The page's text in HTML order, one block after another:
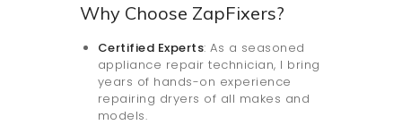
Why Choose ZapFixers?
Certified Experts: As a seasoned
appliance repair technician, I bring
years of hands-on experience
repairing dryers of all makes and
models.